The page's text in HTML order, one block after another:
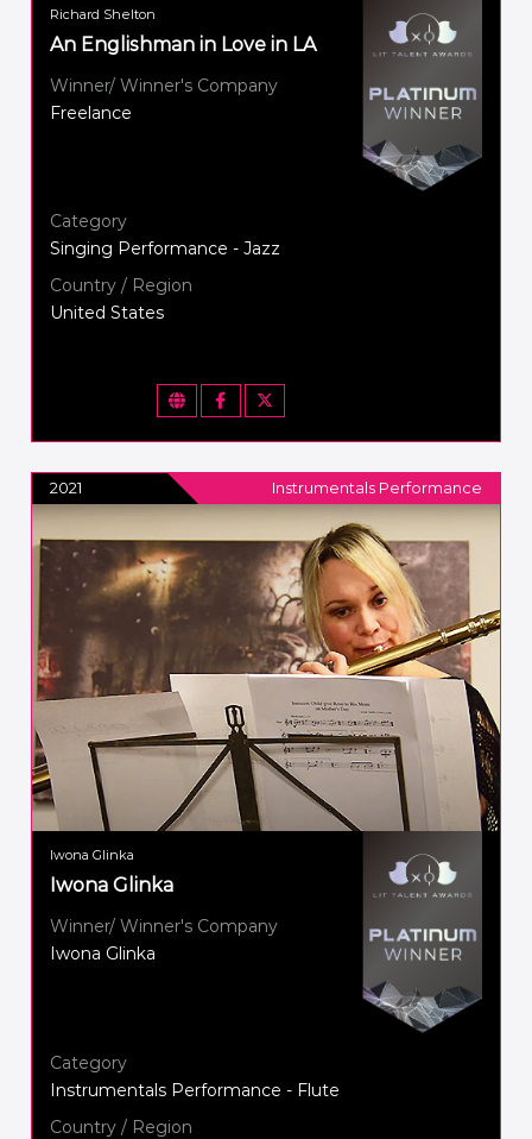
Richard Shelton
An Englishman in Love in LA
Winner/ Winner's Company
Freelance
Category
Singing Performance - Jazz
Country / Region
United States
2021 Instrumentals Performance
Iwona Glinka
Iwona Glinka
Winner/ Winner's Company
Iwona Glinka
Category
Instrumentals Performance - Flute
Country / Region